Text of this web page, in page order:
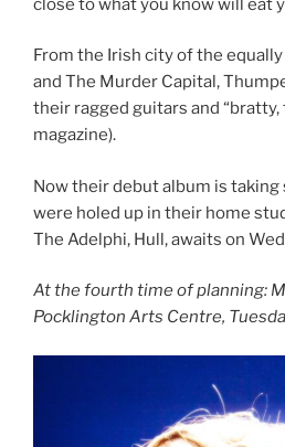
close to what you know will eat
From the Irish city of the
and The Murder Capital,
their ragged guitars and “bratty,
magazine).
Now their debut album is taking
were holed up in their home
The Adelphi, Hull, awaits on
At the fourth time of planning:
Pocklington Arts Centre,